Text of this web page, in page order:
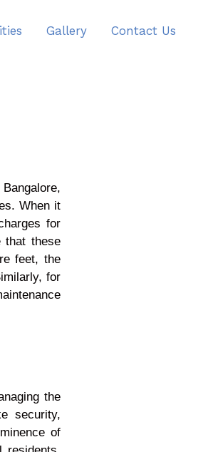
Gallery Contact Us
When it
for
that these
feet, the
for
the
security,
of